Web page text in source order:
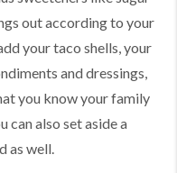
out according to your
your taco shells, your
and dressings,
you know your family
can also set aside a
as well.